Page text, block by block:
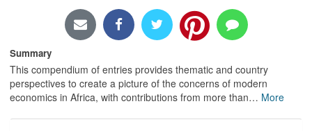
Summary
This compendium of entries provides thematic and country
perspectives to create a picture of the concerns of modern
economics in Africa, with contributions from more than… More